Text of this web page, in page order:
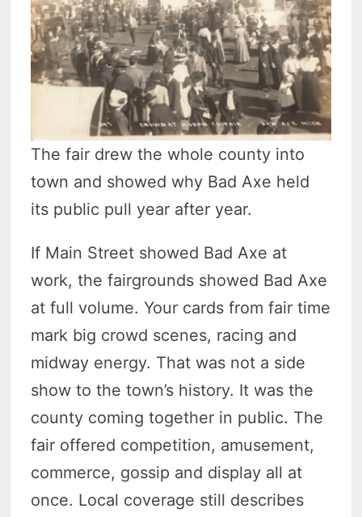
The fair drew the whole county into
town and showed why Bad Axe held
its public pull year after year.
If Main Street showed Bad Axe at
work, the fairgrounds showed Bad Axe
at full volume. Your cards from fair time
mark big crowd scenes, racing and
midway energy. That was not a side
show to the town’s history. It was the
county coming together in public. The
fair offered competition, amusement,
commerce, gossip and display all at
once. Local coverage still describes